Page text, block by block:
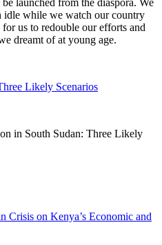
idle while we watch our country
us to redouble our efforts and
dreamt of at young age.
Likely Scenarios
in South Sudan: Three Likely
Crisis on Kenya’s Economic and